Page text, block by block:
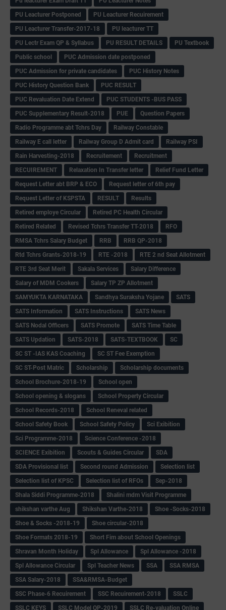
PU Leacturer Postponed
PU Leacturer Recuirement
PU Leacturer Transfer-2017-18
PU leacturer TT
PU Lectr Exam QP & Syllabus
PU RESULT DETAILS
PU Textbook
Public school
PUC Admission date postponed
PUC Admission for private candidates
PUC History Notes
PUC History Question Bank
PUC RESULT
PUC Revaluation Date Extend
PUC STUDENTS -BUS PASS
PUC Supplementary Result-2018
PUE
Question Papers
Radio Programme abt Tchrs Day
Railway Constable
Railway E call letter
Railway Group D Admit card
Railway PSI
Rain Harvesting-2018
Recruitement
Recruitment
RECUIREMENT
Relaxation In Transfer letter
Relief Fund Letter
Request Letter abt BRP & ECO
Request letter of 6th pay
Request Letter of KSPSTA
RESULT
Results
Retired employe Circular
Retired PC Health Circular
Retired Related
Revised Tchrs Transfer TT-2018
RFO
RMSA Tchrs Salary Budget
RRB
RRB QP-2018
Rtd Tchrs Grants-2018-19
RTE -2018
RTE 2 nd Seat Allotment
RTE 3rd Seat Merit
Sakala Services
Salary Difference
Salary of MDM Cookers
Salary TP ZP Allotment
SAMYUKTA KARNATAKA
Sandhya Suraksha Yojane
SATS
SATS Information
SATS Instructions
SATS News
SATS Nodal Officers
SATS Promote
SATS Time Table
SATS Updation
SATS-2018 SATS-TEXTBOOK
SC
SC ST -IAS KAS Coaching
SC ST Fee Exemption
SC ST-Post Matric
Scholarship
Scholarship documents
School Brochure-2018-19
School open
School opening & slogans
School Property Circular
School Records-2018
School Reneval related
School Safety Book
School Safety Policy
Sci Exibition
Sci Programme-2018
Science Conference -2018
SCIENCE Exibition
Scouts & Guides Circular
SDA
SDA Provisional list
Second round Admission
Selection list
Selection list of KPSC
Selection list of RFOs
Sep-2018
Shala Siddi Programme-2018
Shalini mdm Visit Programme
shikshan varthe Aug
Shikshan Varthe-2018
Shoe -Socks-2018
Shoe & Socks -2018-19
Shoe circular-2018
Shoe Formats 2018-19
Short Fim about School Openings
Shravan Month Holiday
Spl Allowance
Spl Allowance -2018
Spl Allowance Circular
Spl Teacher News SSA
SSA RMSA
SSA Salary-2018
SSA&RMSA-Budget
SSC Phase-6 Recuirement
SSC Recuirement-2018
SSLC
SSLC KEYS
SSLC Model QP-2019 SSLC Re-valuation Online